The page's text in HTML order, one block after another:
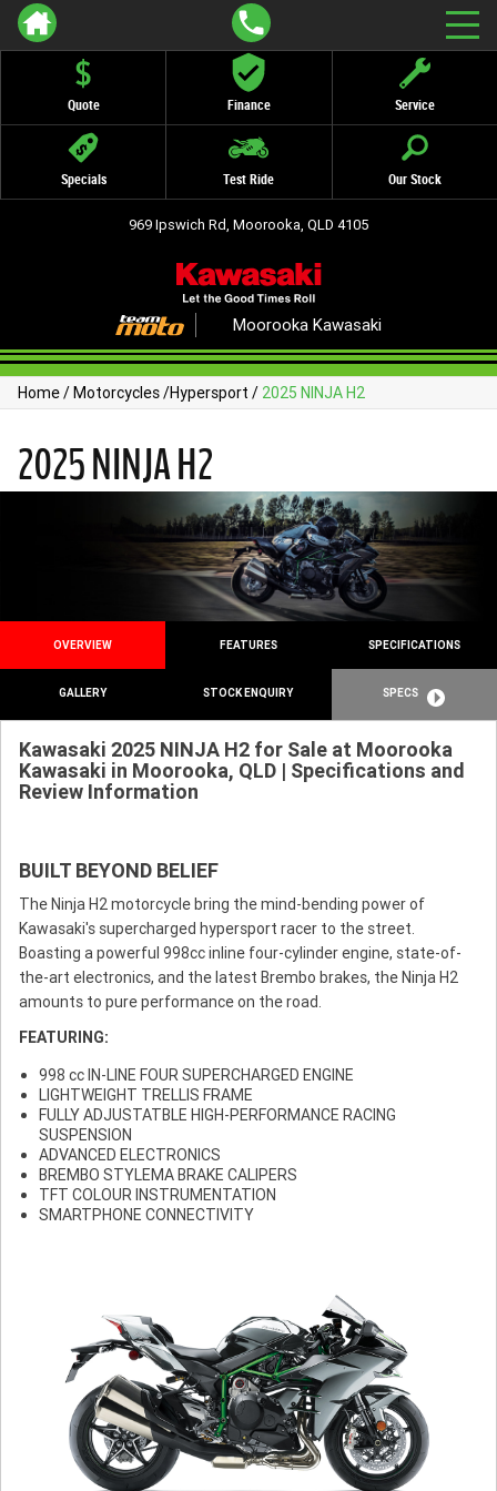
Quote Finance Service
Specials Test Ride Our Stock
969 Ipswich Rd, Moorooka, QLD 4105
Moorooka Kawasaki
Home/Motorcycles/Hypersport / 2025 NINJA H2
2025 NINJA H2
OVERVIEW FEATURES SPECIFICATIONS
GALLERY STOCK ENQUIRY SPECS
Kawasaki 2025 NINJA H2 for Sale at Moorooka
Kawasaki in Moorooka, QLD | Specifications and
Review Information
BUILT BEYOND BELIEF
The Ninja H2 motorcycle bring the mind-bending power of
Kawasaki's supercharged hypersport racer to the street.
Boasting a powerful 998cc inline four-cylinder engine, state-of-
the-art electronics, and the latest Brembo brakes, the Ninja H2
amounts to pure performance on the road.
FEATURING:
998 cc IN-LINE FOUR SUPERCHARGED ENGINE
LIGHTWEIGHT TRELLIS FRAME
FULLY ADJUSTATBLE HIGH-PERFORMANCE RACING
SUSPENSION
ADVANCED ELECTRONICS
BREMBO STYLEMA BRAKE CALIPERS
TFT COLOUR INSTRUMENTATION
SMARTPHONE CONNECTIVITY